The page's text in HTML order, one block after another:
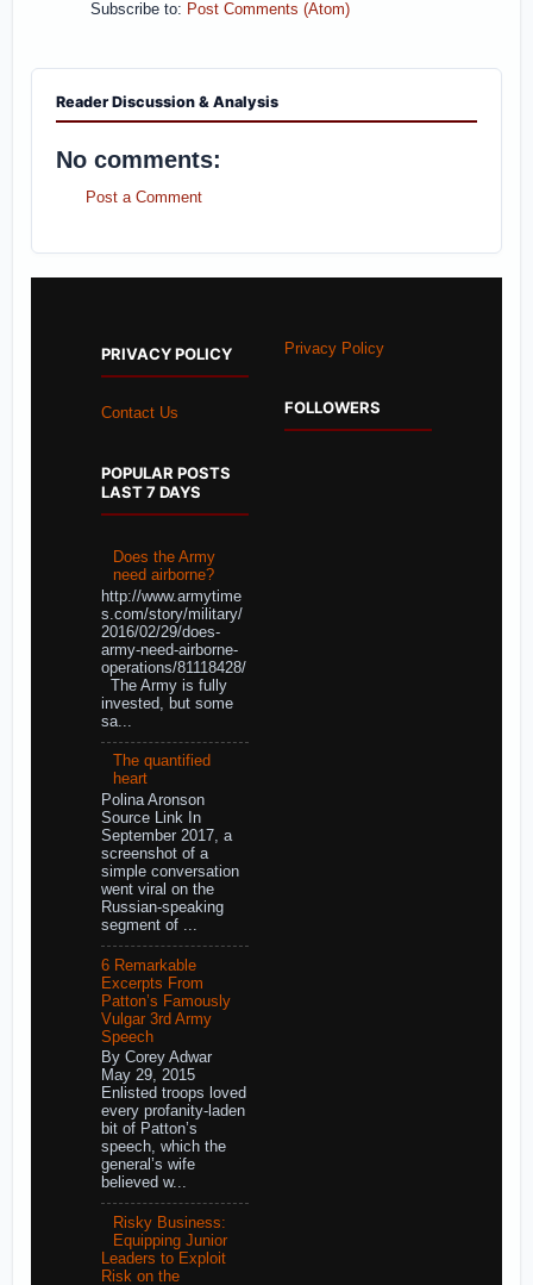
Subscribe to: Post Comments (Atom)
Reader Discussion & Analysis
No comments:
Post a Comment
PRIVACY POLICY
Contact Us
POPULAR POSTS
LAST 7 DAYS
Does the Army
need airborne?
http://www.armytime
s.com/story/military/
2016/02/29/does-
army-need-airborne-
operations/81118428/
The Army is fully
invested, but some
sa...
The quantified
heart
Polina Aronson
Source Link In
September 2017, a
screenshot of a
simple conversation
went viral on the
Russian-speaking
segment of ...
6 Remarkable
Excerpts From
Patton’s Famously
Vulgar 3rd Army
Speech
By Corey Adwar
May 29, 2015
Enlisted troops loved
every profanity-laden
bit of Patton’s
speech, which the
general’s wife
believed w...
Risky Business:
Equipping Junior
Leaders to Exploit
Risk on the
Privacy Policy
FOLLOWERS